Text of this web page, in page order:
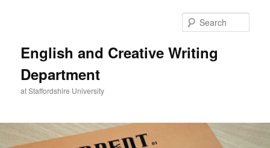
English and Creative Writing
Department
at Staffordshire University